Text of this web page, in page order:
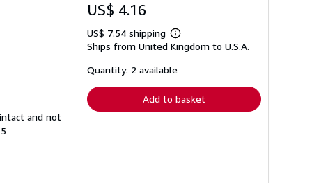
and not
US$ 4.16
US$ 7.54 shipping
Learn
more
shipping
Ships from United Kingdom to U.S.A.
Quantity: 2 available
Add to basket